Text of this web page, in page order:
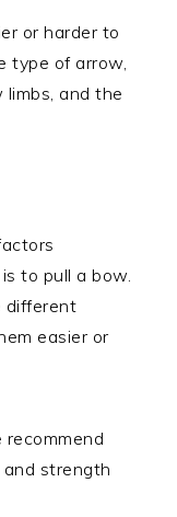
or harder to
type of arrow,
and the
to pull a bow.
different
easier or
strength